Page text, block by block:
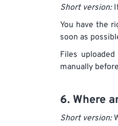
Short version:
You have the
soon as
Files
manually
6. Where
Short version: